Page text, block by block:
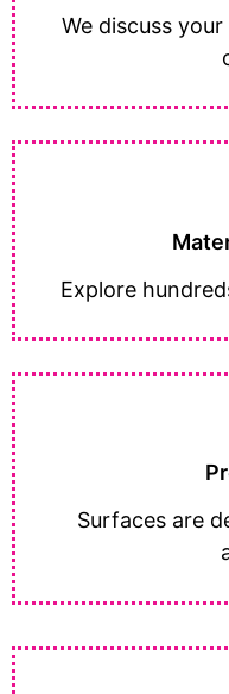
We discuss
Explore
Surfaces are